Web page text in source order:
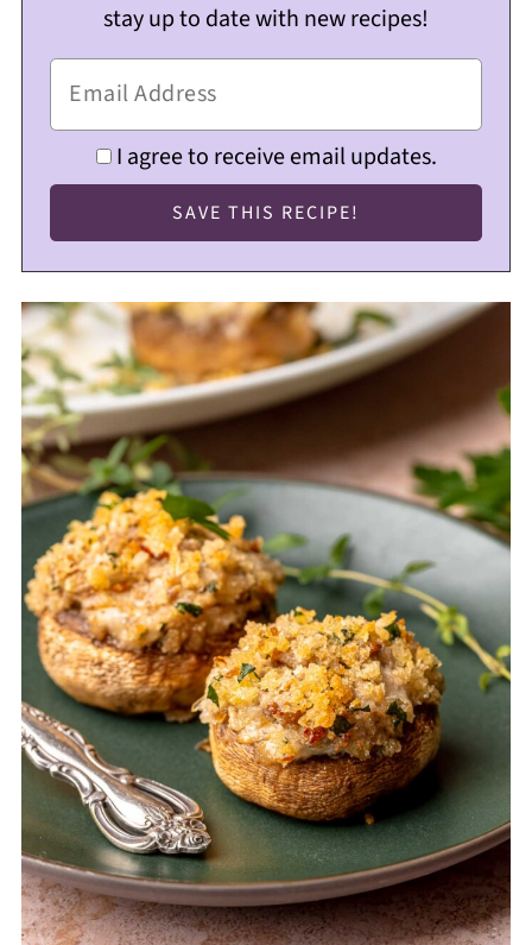
stay up to date with new recipes!
I agree to receive email updates.